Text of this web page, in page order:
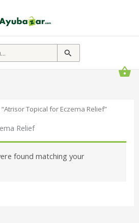
Topical for Eczema Relief”
Relief
found matching your